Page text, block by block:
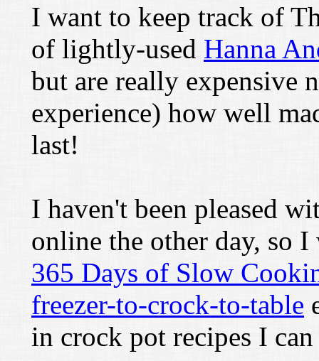
I want to keep track of
of lightly-used Hanna
but are really expensive
experience) how well
last!
I haven't been pleased
online the other day, so
365 Days of Slow
freezer-to-crock-to-table
in crock pot recipes I can